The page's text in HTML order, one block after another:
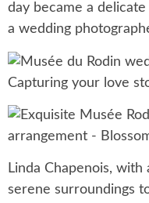
day became a
a wedding
Linda Chapenois,
serene surroundings